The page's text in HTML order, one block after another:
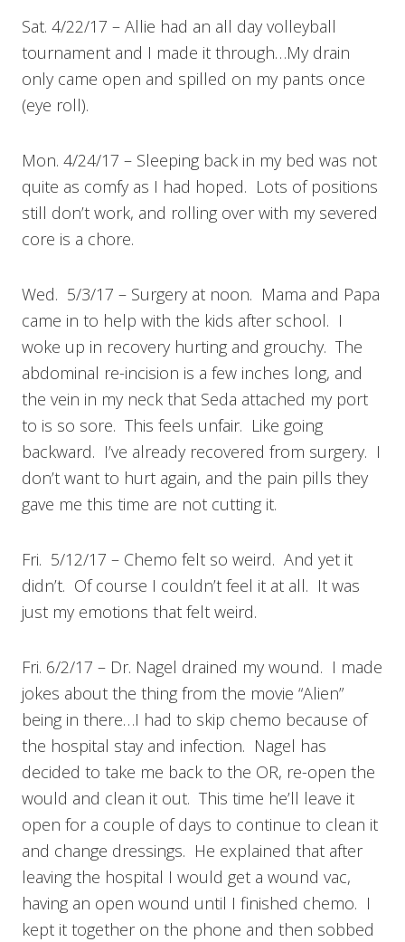
Sat. 4/22/17 – Allie had an all day volleyball
tournament and I made it through…My drain
only came open and spilled on my pants once
(eye roll).
Mon. 4/24/17 – Sleeping back in my bed was not
quite as comfy as I had hoped. Lots of positions
still don’t work, and rolling over with my severed
core is a chore.
Wed. 5/3/17 – Surgery at noon. Mama and Papa
came in to help with the kids after school. I
woke up in recovery hurting and grouchy. The
abdominal re-incision is a few inches long, and
the vein in my neck that Seda attached my port
to is so sore. This feels unfair. Like going
backward. I’ve already recovered from surgery. I
don’t want to hurt again, and the pain pills they
gave me this time are not cutting it.
Fri. 5/12/17 – Chemo felt so weird. And yet it
didn’t. Of course I couldn’t feel it at all. It was
just my emotions that felt weird.
Fri. 6/2/17 – Dr. Nagel drained my wound. I made
jokes about the thing from the movie “Alien”
being in there…I had to skip chemo because of
the hospital stay and infection. Nagel has
decided to take me back to the OR, re-open the
would and clean it out. This time he’ll leave it
open for a couple of days to continue to clean it
and change dressings. He explained that after
leaving the hospital I would get a wound vac,
having an open wound until I finished chemo. I
kept it together on the phone and then sobbed